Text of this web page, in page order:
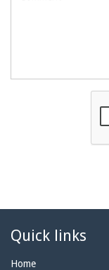
Quick links
Home